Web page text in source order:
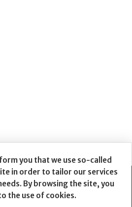
Login / Sign Up
you that we use so-called
in order to tailor our services
By browsing the site, you
the use of cookies.